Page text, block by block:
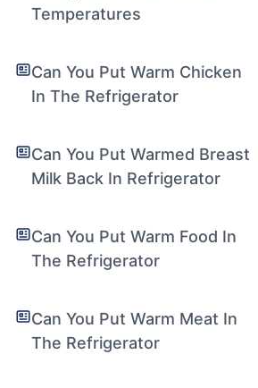
Temperatures
Can You Put Warm Chicken
In The Refrigerator
Can You Put Warmed Breast
Milk Back In Refrigerator
Can You Put Warm Food In
The Refrigerator
Can You Put Warm Meat In
The Refrigerator